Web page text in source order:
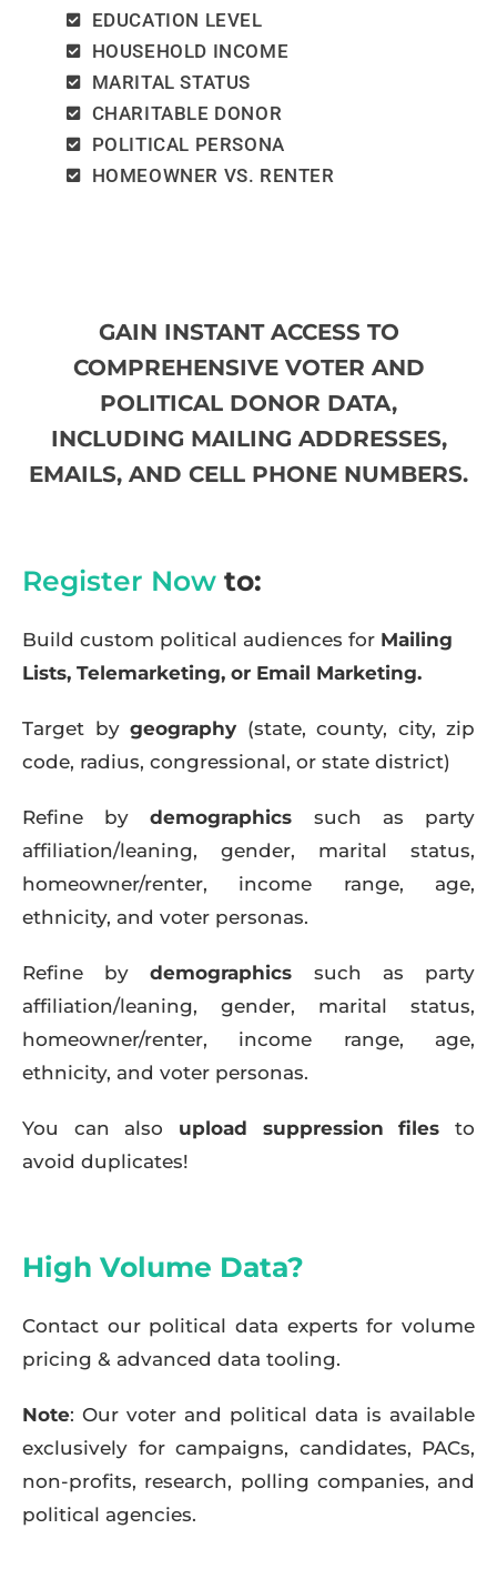
EDUCATION LEVEL
HOUSEHOLD INCOME
MARITAL STATUS
CHARITABLE DONOR
POLITICAL PERSONA
HOMEOWNER VS. RENTER
GAIN INSTANT ACCESS TO
COMPREHENSIVE VOTER AND
POLITICAL DONOR DATA,
INCLUDING MAILING ADDRESSES,
EMAILS, AND CELL PHONE NUMBERS.
Register Now to:
Build custom political audiences for Mailing
Lists, Telemarketing, or Email Marketing.
Target by geography (state, county, city, zip
code, radius, congressional, or state district)
Refine bydemographics such as party
affiliation/leaning, gender, marital status,
homeowner/renter, income range, age,
ethnicity, and voter personas.
Refine bydemographics such as party
affiliation/leaning, gender, marital status,
homeowner/renter, income range, age,
ethnicity, and voter personas.
You can also upload suppression files to
avoid duplicates!
High Volume Data?
Contact our political data experts for volume
pricing & advanced data tooling.
Note: Our voter and political data is available
exclusively for campaigns, candidates, PACs,
non-profits, research, polling companies, and
political agencies.